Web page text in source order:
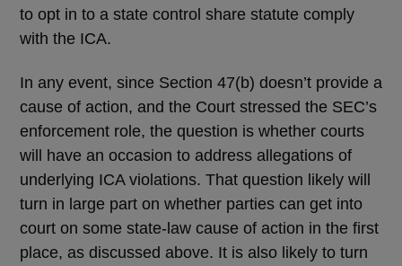
to opt in to a state control share statute comply
with the ICA.
In any event, since Section 47(b) doesn’t provide a
cause of action, and the Court stressed the SEC’s
enforcement role, the question is whether courts
will have an occasion to address allegations of
underlying ICA violations. That question likely will
turn in large part on whether parties can get into
court on some state-law cause of action in the first
place, as discussed above. It is also likely to turn